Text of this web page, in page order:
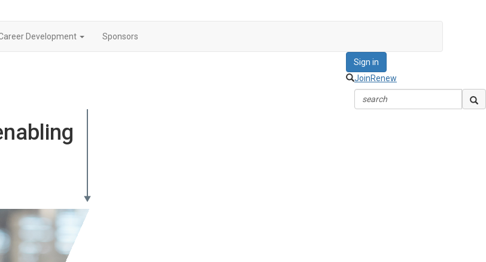
Development Sponsors
Sign in
JoinRenew